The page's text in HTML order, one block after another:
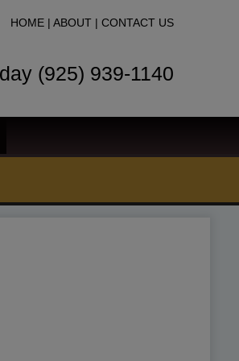
HOME | ABOUT | CONTACT US
(925) 939-1140